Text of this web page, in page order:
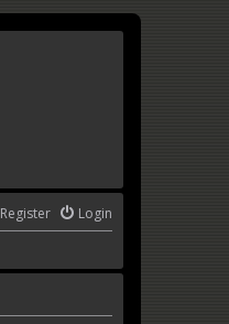
Login
Register